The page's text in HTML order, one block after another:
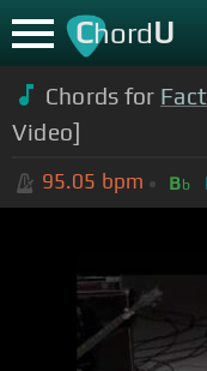
ChordU
Chords for Fact
Video]
95.05 bpm Bb